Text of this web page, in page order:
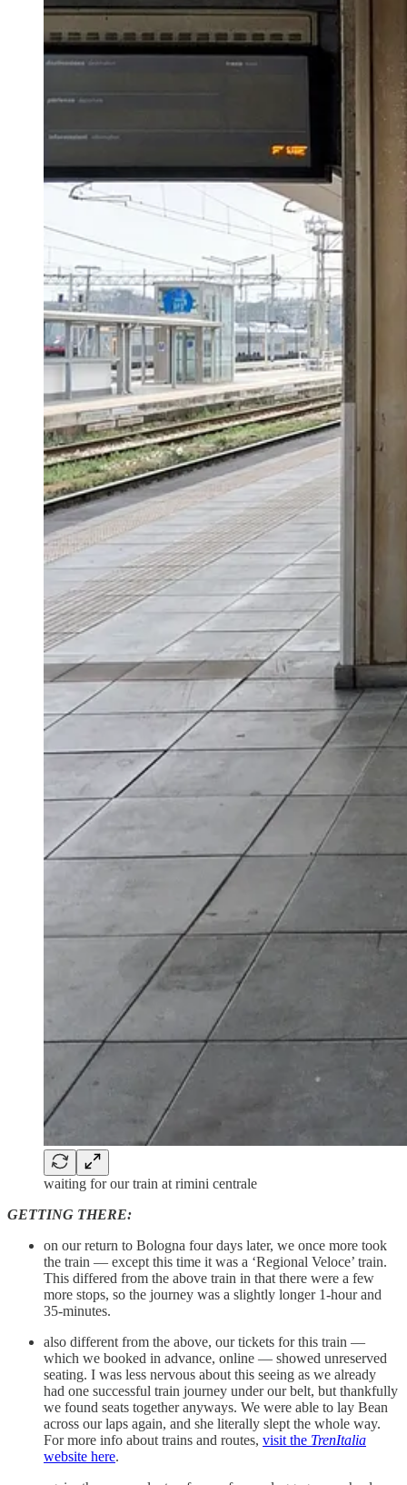
waiting for our train at rimini centrale
GETTING THERE:
on our return to Bologna four days later, we once more took
the train — except this time it was a ‘Regional Veloce’ train.
This differed from the above train in that there were a few
more stops, so the journey was a slightly longer 1-hour and
35-minutes.
also different from the above, our tickets for this train —
which we booked in advance, online — showed unreserved
seating. I was less nervous about this seeing as we already
had one successful train journey under our belt, but thankfully
we found seats together anyways. We were able to lay Bean
across our laps again, and she literally slept the whole way.
For more info about trains and routes, visit the TrenItalia
website here.